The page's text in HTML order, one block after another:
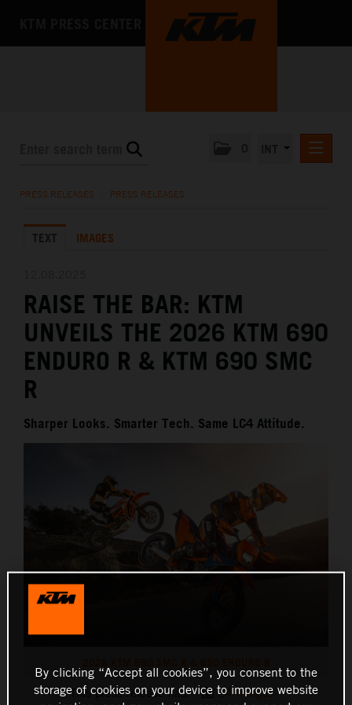
KTM X-BOW
MEDIA
THE COMPANY
PRESS RELEASES PRESS RELEASES
TEXT IMAGES
RAISE THE BAR: KTM
UNVEILS THE 2026 KTM 690
ENDURO R & KTM 690 SMC
R
Sharper Looks. Smarter Tech. Same LC4 Attitude.
This press release has: 24 Images
By clicking “Accept all cookies”, you consent to the
storage of cookies on your device to improve website